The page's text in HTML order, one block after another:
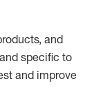
and
specific to
and improve